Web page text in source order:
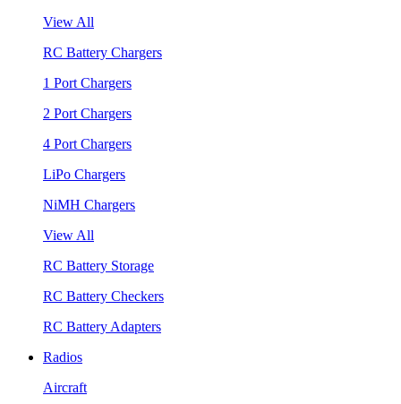
View All
RC Battery Chargers
1 Port Chargers
2 Port Chargers
4 Port Chargers
LiPo Chargers
NiMH Chargers
View All
RC Battery Storage
RC Battery Checkers
RC Battery Adapters
Radios
Aircraft